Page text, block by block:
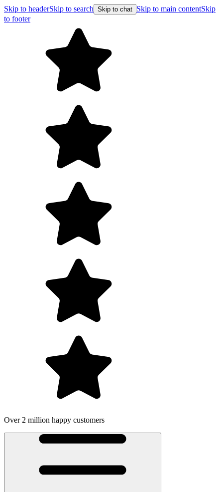
Skip to headerSkip to search Skip to chat Skip to main contentSkip
to footer
2 million happy customers